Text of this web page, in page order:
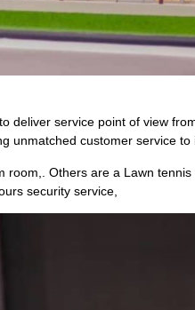
deliver service point of view
unmatched customer service to
Others are a Lawn tennis
security service,